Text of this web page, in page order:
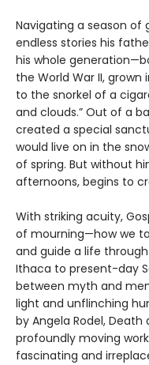
Navigating a season of
endless stories his
his whole
the World War II,
to the snorkel of a
and clouds.” Out of a
created a special
would live on in the
of spring. But without
afternoons, begins to
With striking acuity,
of mourning—how we
and guide a life
Ithaca to present-day
between myth and
light and unflinching
by Angela Rodel,
profoundly moving
fascinating and